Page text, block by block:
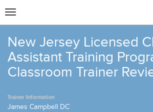
Toggle
navigation
New Jersey Licensed
Assistant Training
Classroom Trainer
Trainer Information
James Campbell DC